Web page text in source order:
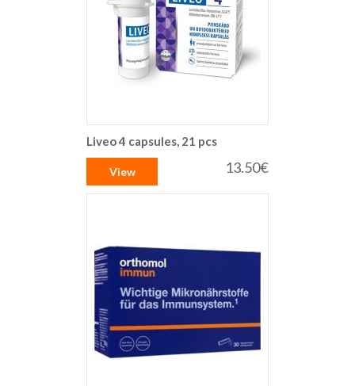
Liveo 4 capsules, 21 pcs
13.50€
View